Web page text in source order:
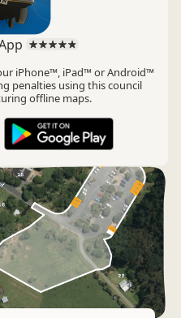
iPhone™, iPad™ or Android™
penalties using this council
offline maps.